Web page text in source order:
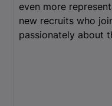
even more
new recruits who
passionately about